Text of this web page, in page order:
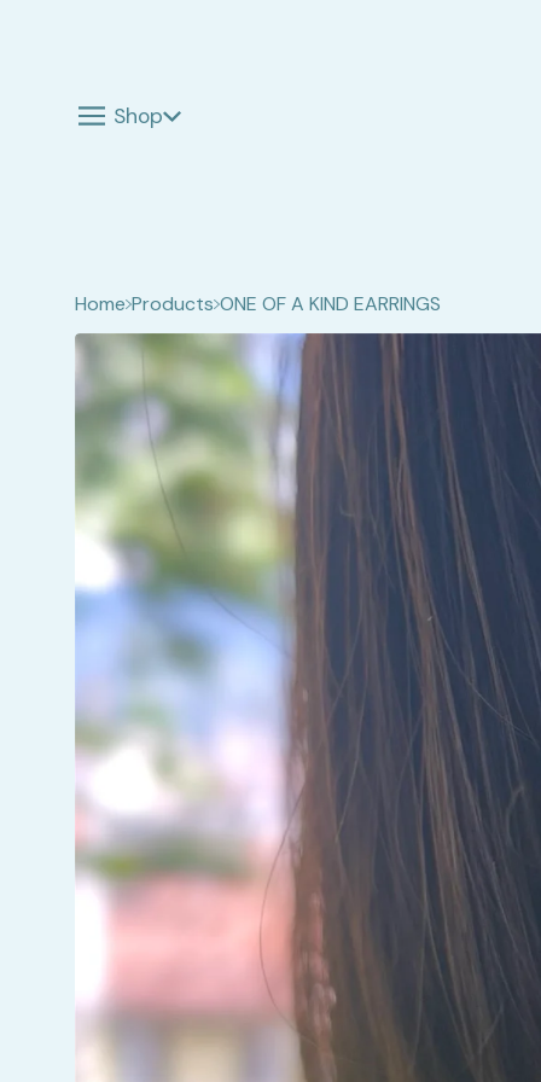
Shop
Home Products ONE OF A KIND EARRINGS